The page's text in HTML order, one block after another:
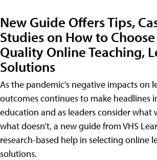
New Guide Offers Tips,
Studies on How to
Quality Online Teaching,
Solutions
As the pandemic’s negative impacts on
outcomes continues to make headlines
education and as leaders consider what
what doesn’t, a new guide from VHS
research-based help in selecting online
solutions.